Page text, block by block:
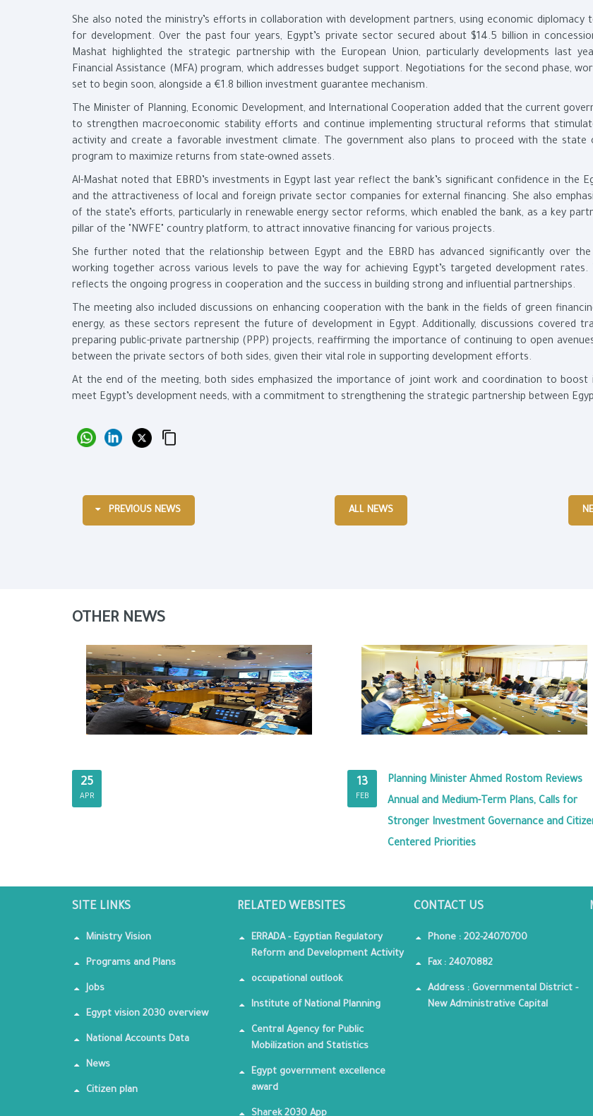
She also noted the ministry’s efforts in collaboration with development partners, using economic diplomacy
for development. Over the past four years, Egypt’s private sector secured about $14.5 billion in
Mashat highlighted the strategic partnership with the European Union, particularly developments last
Financial Assistance (MFA) program, which addresses budget support. Negotiations for the second phase,
set to begin soon, alongside a €1.8 billion investment guarantee mechanism.
The Minister of Planning, Economic Development, and International Cooperation added that the current
to strengthen macroeconomic stability efforts and continue implementing structural reforms that
activity and create a favorable investment climate. The government also plans to proceed with the state
program to maximize returns from state-owned assets.
Al-Mashat noted that EBRD’s investments in Egypt last year reflect the bank’s significant confidence in the
and the attractiveness of local and foreign private sector companies for external financing. She also
of the state’s efforts, particularly in renewable energy sector reforms, which enabled the bank, as a key
pillar of the "NWFE" country platform, to attract innovative financing for various projects.
She further noted that the relationship between Egypt and the EBRD has advanced significantly over
working together across various levels to pave the way for achieving Egypt’s targeted development rates.
reflects the ongoing progress in cooperation and the success in building strong and influential partnerships.
The meeting also included discussions on enhancing cooperation with the bank in the fields of green
energy, as these sectors represent the future of development in Egypt. Additionally, discussions covered
preparing public-private partnership (PPP) projects, reaffirming the importance of continuing to open
between the private sectors of both sides, given their vital role in supporting development efforts.
At the end of the meeting, both sides emphasized the importance of joint work and coordination to boost
meet Egypt’s development needs, with a commitment to strengthening the strategic partnership between
PREVIOUS NEWS ALL NEWS
OTHER NEWS
25
APR
13
FEB
Planning Minister Ahmed Rostom Reviews
Annual and Medium-Term Plans, Calls for
Stronger Investment Governance and
Centered Priorities
SITE LINKS
Ministry Vision
Programs and Plans
Jobs
Egypt vision 2030 overview
National Accounts Data
News
Citizen plan
RELATED WEBSITES
ERRADA - Egyptian Regulatory
Reform and Development Activity
occupational outlook
Institute of National Planning
Central Agency for Public
Mobilization and Statistics
Egypt government excellence
award
Sharek 2030 App
CONTACT US
Phone : 202-24070700
Fax : 24070882
Address : Governmental District -
New Administrative Capital